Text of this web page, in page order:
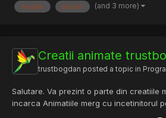
Indrajeet Bhuyan reported two security
mobile photo (and 3 more)
Creatii animate
trustbogdan posted a topic in
Salutare. Va prezint o parte din creatiile
incarca Animatiile merg cu incetinitorul